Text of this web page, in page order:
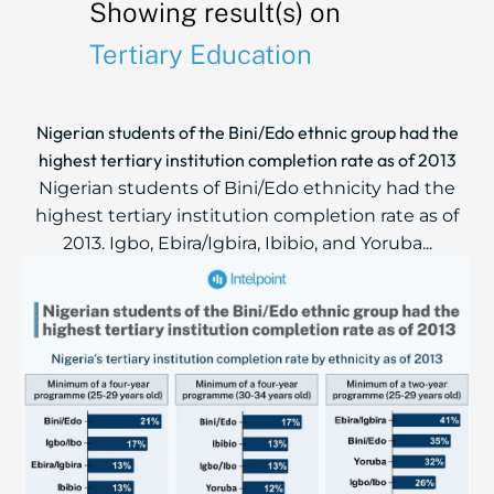
Showing result(s) on
Tertiary Education
Nigerian students of the Bini/Edo ethnic group had the
highest tertiary institution completion rate as of 2013
Nigerian students of Bini/Edo ethnicity had the
highest tertiary institution completion rate as of
2013. Igbo, Ebira/Igbira, Ibibio, and Yoruba...